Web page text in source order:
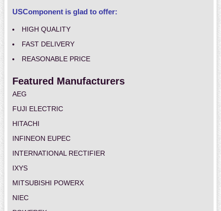
USComponent is glad to offer:
HIGH QUALITY
FAST DELIVERY
REASONABLE PRICE
Featured Manufacturers
AEG
FUJI ELECTRIC
HITACHI
INFINEON EUPEC
INTERNATIONAL RECTIFIER
IXYS
MITSUBISHI POWERX
NIEC